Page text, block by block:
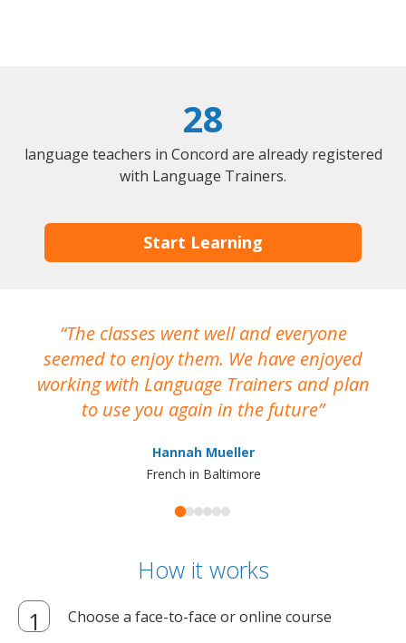
28
language teachers in Concord are already registered
with Language Trainers.
Start Learning
The classes went well and everyone
seemed to enjoy them. We have enjoyed
working with Language Trainers and plan
to use you again in the future
Hannah Mueller
French in Baltimore
How it works
Choose a face-to-face or online course